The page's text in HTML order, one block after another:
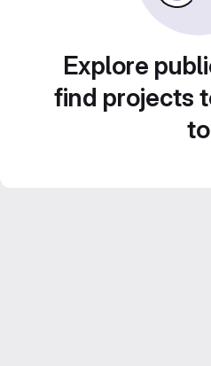
Explore
find projects
to